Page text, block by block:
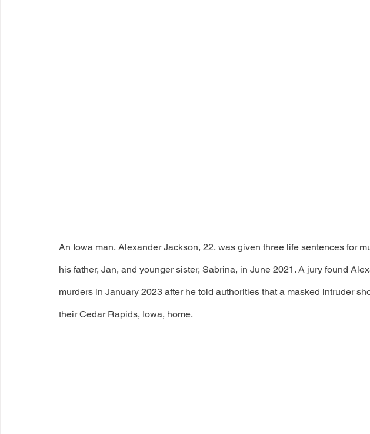
An Iowa man, Alexander Jackson, 22, was given three life sentences for
his father, Jan, and younger sister, Sabrina, in June 2021. A jury found
murders in January 2023 after he told authorities that a masked intruder
their Cedar Rapids, Iowa, home.